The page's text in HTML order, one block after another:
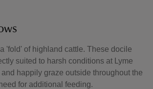
a 'fold' of highland cattle. These docile
suited to harsh conditions at Lyme
happily graze outside throughout the
for additional feeding.